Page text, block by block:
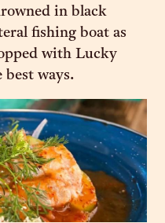
in black
fishing boat as
with Lucky
ways.